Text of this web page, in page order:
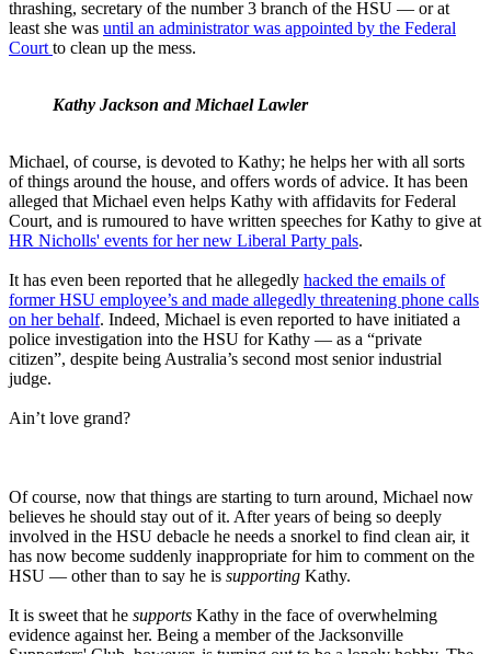
thrashing, secretary of the number 3 branch of the HSU — or at
least she was until an administrator was appointed by the Federal
Court to clean up the mess.
Kathy Jackson and Michael Lawler
Michael, of course, is devoted to Kathy; he helps her with all sorts
of things around the house, and offers words of advice. It has been
alleged that Michael even helps Kathy with affidavits for Federal
Court, and is rumoured to have written speeches for Kathy to give at
HR Nicholls' events for her new Liberal Party pals.
It has even been reported that he allegedly hacked the emails of
former HSU employee’s and made allegedly threatening phone calls
on her behalf. Indeed, Michael is even reported to have initiated a
police investigation into the HSU for Kathy — as a “private
citizen”, despite being Australia’s second most senior industrial
judge.
Ain’t love grand?
Of course, now that things are starting to turn around, Michael now
believes he should stay out of it. After years of being so deeply
involved in the HSU debacle he needs a snorkel to find clean air, it
has now become suddenly inappropriate for him to comment on the
HSU — other than to say he is supporting Kathy.
It is sweet that he supports Kathy in the face of overwhelming
evidence against her. Being a member of the Jacksonville